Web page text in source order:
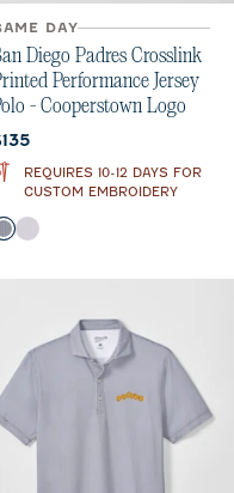
DAY
Diego Padres Crosslink
Performance Jersey
- Cooperstown Logo
price:
REQUIRES 10-12 DAYS FOR
CUSTOM EMBROIDERY
BlackSeal